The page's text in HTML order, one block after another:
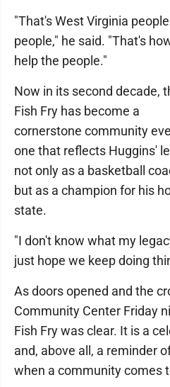
"That's West Virginia
people," he said. "That's
help the people."
Now in its second decade,
Fish Fry has become a
cornerstone community
one that reflects Huggins'
not only as a basketball
but as a champion for his
state.
"I don't know what my
just hope we keep doing
As doors opened and the
Community Center Friday
Fish Fry was clear. It is a
and, above all, a reminder
when a community comes